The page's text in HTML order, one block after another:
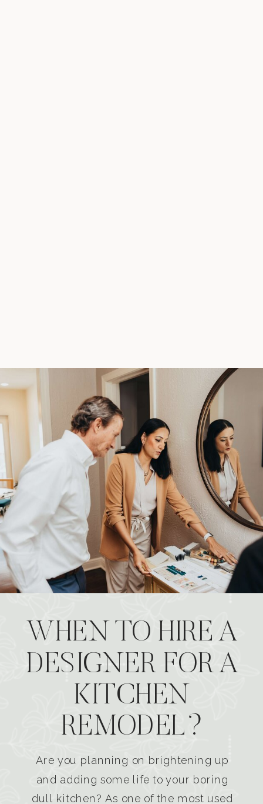
WHEN TO HIRE A
DESIGNER FOR A
KITCHEN
REMODEL?
Are you planning on brightening up
and adding some life to your boring
dull kitchen? As one of the most used